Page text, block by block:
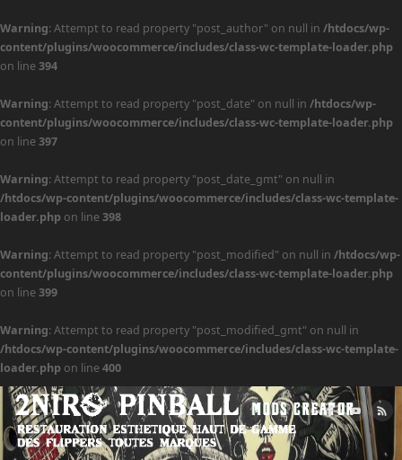
Warning: Attempt to read property "post_author" on null in /htdocs/wp-
content/plugins/woocommerce/includes/class-wc-template-loader.php
on line394
Warning: Attempt to read property "post_date" on null in /htdocs/wp-
content/plugins/woocommerce/includes/class-wc-template-loader.php
on line397
Warning: Attempt to read property "post_date_gmt" on null in
/htdocs/wp-content/plugins/woocommerce/includes/class-wc-template-
loader.php on line398
Warning: Attempt to read property "post_modified" on null in /htdocs/wp-
content/plugins/woocommerce/includes/class-wc-template-loader.php
on line399
Warning: Attempt to read property "post_modified_gmt" on null in
/htdocs/wp-content/plugins/woocommerce/includes/class-wc-template-
loader.php on line400